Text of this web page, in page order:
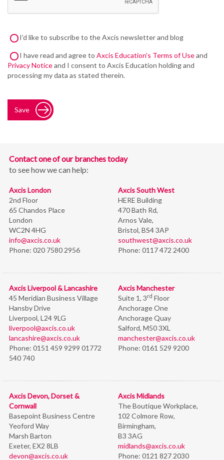
I’d like to subscribe to the Axcis newsletter and blog
I have read and agree to Axcis Education’s Terms of Useand
Privacy Noticeand I consent to Axcis Education holding and
processing my data as stated therein.
Save
Contact one of our branches today
to see how we can help:
Axcis London
2nd Floor
65 Chandos Place
London
WC2N 4HG
info@axcis.co.uk
Phone: 020 7580 2956
Axcis South West
HERE Building
470 Bath Rd,
Arnos Vale,
Bristol, BS4 3AP
southwest@axcis.co.uk
Phone: 0117 472 2400
Axcis Liverpool & Lancashire
45 Meridian Business Village
Hansby Drive
Liverpool, L24 9LG
liverpool@axcis.co.uk
lancashire@axcis.co.uk
Phone: 0151 459 9299 01772
540 740
Axcis Manchester
Suite 1, 3rd Floor
Anchorage One
Anchorage Quay
Salford, M50 3XL
manchester@axcis.co.uk
Phone: 0161 529 9200
Axcis Devon, Dorset &
Cornwall
Basepoint Business Centre
Yeoford Way
Marsh Barton
Exeter, EX2 8LB
devon@axcis.co.uk
Axcis Midlands
The Boutique Workplace,
102 Colmore Row,
Birmingham,
B3 3AG
midlands@axcis.co.uk
Phone: 0121 827 2030